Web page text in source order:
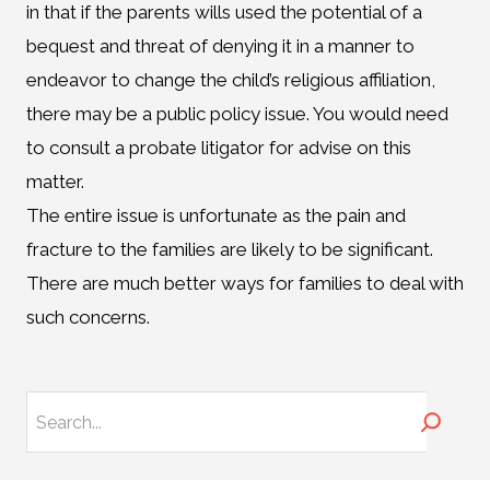
in that if the parents wills used the potential of a
bequest and threat of denying it in a manner to
endeavor to change the child’s religious affiliation,
there may be a public policy issue. You would need
to consult a probate litigator for advise on this
matter.
The entire issue is unfortunate as the pain and
fracture to the families are likely to be significant.
There are much better ways for families to deal with
such concerns.